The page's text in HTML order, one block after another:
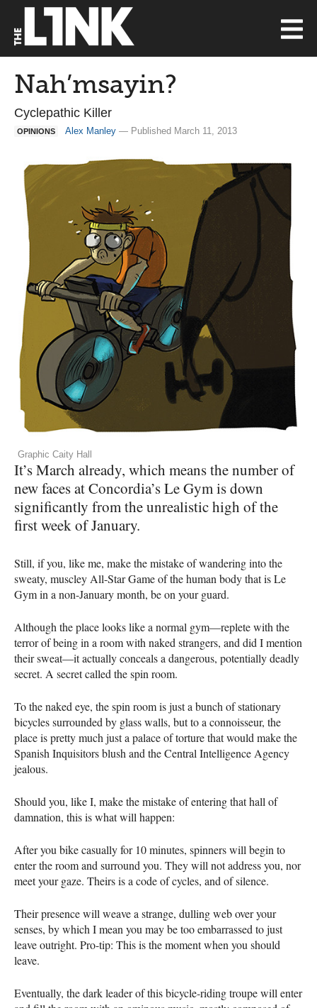
Nah’msayin?
Cyclepathic Killer
OPINIONS Alex Manley — Published March 11, 2013
Graphic Caity Hall
It’s March already, which means the number of
new faces at Concordia’s Le Gym is down
significantly from the unrealistic high of the
first week of January.
Still, if you, like me, make the mistake of wandering into the
sweaty, muscley All-Star Game of the human body that is Le
Gym in a non-January month, be on your guard.
Although the place looks like a normal gym—replete with the
terror of being in a room with naked strangers, and did I mention
their sweat—it actually conceals a dangerous, potentially deadly
secret. A secret called the spin room.
To the naked eye, the spin room is just a bunch of stationary
bicycles surrounded by glass walls, but to a connoisseur, the
place is pretty much just a palace of torture that would make the
Spanish Inquisitors blush and the Central Intelligence Agency
jealous.
Should you, like I, make the mistake of entering that hall of
damnation, this is what will happen:
After you bike casually for 10 minutes, spinners will begin to
enter the room and surround you. They will not address you, nor
meet your gaze. Theirs is a code of cycles, and of silence.
Their presence will weave a strange, dulling web over your
senses, by which I mean you may be too embarrassed to just
leave outright. Pro-tip: This is the moment when you should
leave.
Eventually, the dark leader of this bicycle-riding troupe will enter